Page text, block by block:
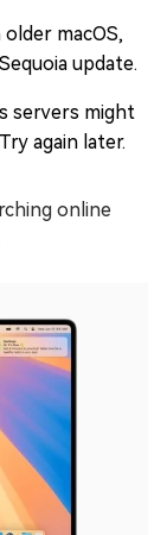
older macOS,
update.
servers might
again later.
online